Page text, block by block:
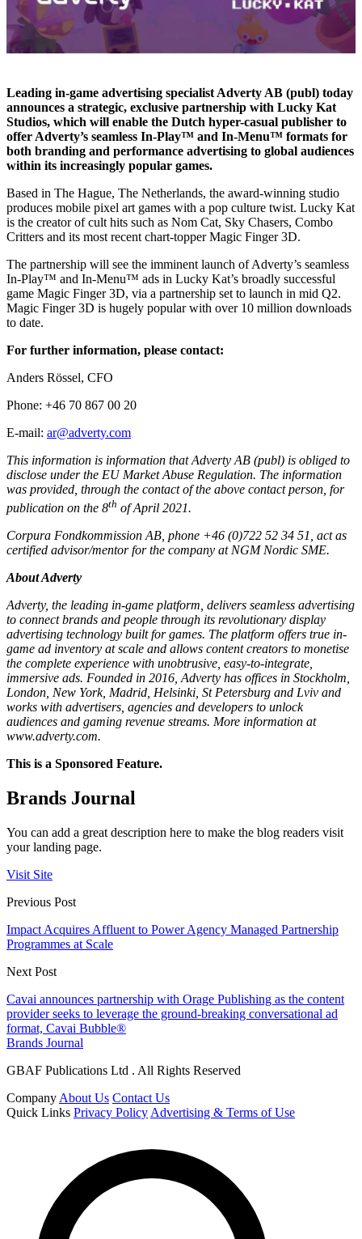
Leading in-game advertising specialist Adverty AB (publ) today
announces a strategic, exclusive partnership with Lucky Kat
Studios, which will enable the Dutch hyper-casual publisher to
offer Adverty’s seamless In-Play™ and In-Menu™ formats for
both branding and performance advertising to global audiences
within its increasingly popular games.
Based in The Hague, The Netherlands, the award-winning studio
produces mobile pixel art games with a pop culture twist. Lucky Kat
is the creator of cult hits such as Nom Cat, Sky Chasers, Combo
Critters and its most recent chart-topper Magic Finger 3D.
The partnership will see the imminent launch of Adverty’s seamless
In-Play™ and In-Menu™ ads in Lucky Kat’s broadly successful
game Magic Finger 3D, via a partnership set to launch in mid Q2.
Magic Finger 3D is hugely popular with over 10 million downloads
to date.
For further information, please contact:
Anders Rössel, CFO
Phone: +46 70 867 00 20
E-mail: ar@adverty.com
This information is information that Adverty AB (publ) is obliged to
disclose under the EU Market Abuse Regulation. The information
was provided, through the contact of the above contact person, for
publication on the 8th of April 2021.
Corpura Fondkommission AB, phone +46 (0)722 52 34 51, act as
certified advisor/mentor for the company at NGM Nordic SME.
About Adverty
Adverty, the leading in-game platform, delivers seamless advertising
to connect brands and people through its revolutionary display
advertising technology built for games. The platform offers true in-
game ad inventory at scale and allows content creators to monetise
the complete experience with unobtrusive, easy-to-integrate,
immersive ads. Founded in 2016, Adverty has offices in Stockholm,
London, New York, Madrid, Helsinki, St Petersburg and Lviv and
works with advertisers, agencies and developers to unlock
audiences and gaming revenue streams. More information at
www.adverty.com.
This is a Sponsored Feature.
Brands Journal
You can add a great description here to make the blog readers visit
your landing page.
Visit Site
Previous Post
Impact Acquires Affluent to Power Agency Managed Partnership
Programmes at Scale
Next Post
Cavai announces partnership with Orage Publishing as the content
provider seeks to leverage the ground-breaking conversational ad
format, Cavai Bubble®
Brands Journal
GBAF Publications Ltd . All Rights Reserved
Company About Us Contact Us
Quick Links Privacy Policy Advertising & Terms of Use